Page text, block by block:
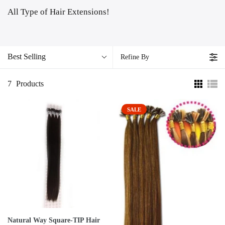
All Type of Hair Extensions!
Best Selling Refine By
7 Products
Natural Way Square-TIP Hair
SALE